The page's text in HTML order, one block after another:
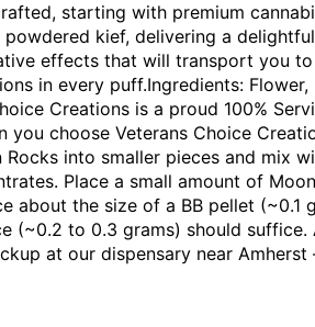
starting with premium
kief, delivering a
effects that will transport you
in every puff.Ingredients:
Creations is a proud 100%
you choose Veterans Choice
Rocks into smaller pieces and mix
Place a small amount of
about the size of a BB pellet
(~0.2 to 0.3 grams) should
at our dispensary near